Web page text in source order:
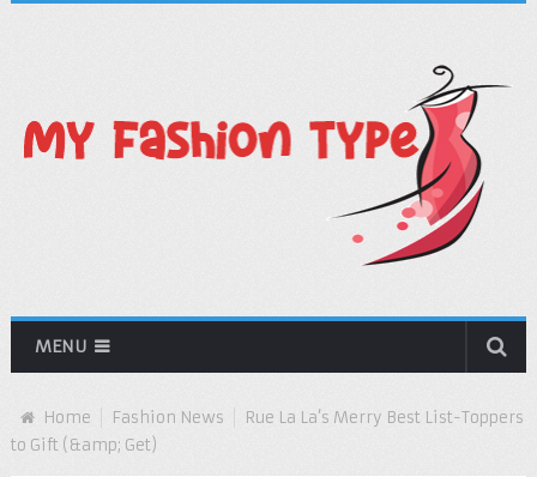
MENU
Home Fashion News
Rue La La’s Merry Best List-Toppers
to Gift (&amp; Get)